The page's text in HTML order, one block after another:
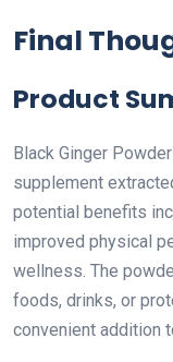
Final
Product
Black Ginger
supplement
potential benefits
improved physical
wellness. The
foods, drinks, or
convenient addition